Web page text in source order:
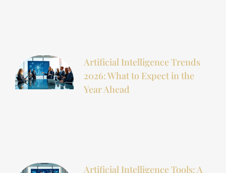
Artificial Intelligence Trends
2026: What to Expect in the
Year Ahead
Artificial Intelligence Tools: A